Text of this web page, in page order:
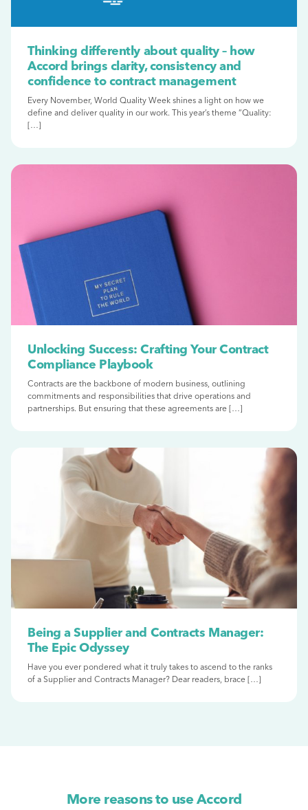
Thinking differently about quality – how
Accord brings clarity, consistency and
confidence to contract management
Every November, World Quality Week shines a light on how we
define and deliver quality in our work. This year’s theme “Quality:
[…]
Unlocking Success: Crafting Your Contract
Compliance Playbook
Contracts are the backbone of modern business, outlining
commitments and responsibilities that drive operations and
partnerships. But ensuring that these agreements are […]
Being a Supplier and Contracts Manager:
The Epic Odyssey
Have you ever pondered what it truly takes to ascend to the ranks
of a Supplier and Contracts Manager? Dear readers, brace […]
More reasons to use Accord